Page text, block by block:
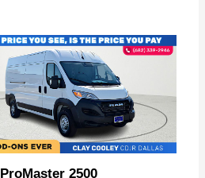
ProMaster 2500